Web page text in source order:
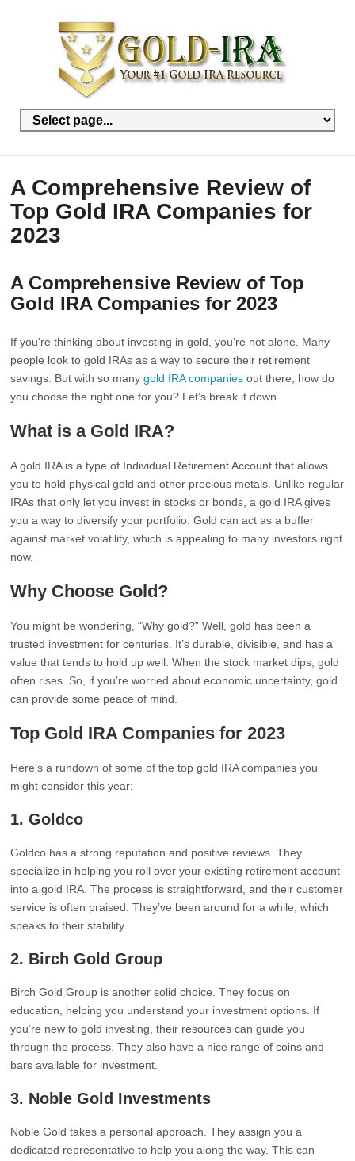
A Comprehensive Review of
Top Gold IRA Companies for
2023
A Comprehensive Review of Top
Gold IRA Companies for 2023
If you’re thinking about investing in gold, you’re not alone. Many
people look to gold IRAs as a way to secure their retirement
savings. But with so manygold IRA companies out there, how do
you choose the right one for you? Let’s break it down.
What is a Gold IRA?
A gold IRA is a type of Individual Retirement Account that allows
you to hold physical gold and other precious metals. Unlike regular
IRAs that only let you invest in stocks or bonds, a gold IRA gives
you a way to diversify your portfolio. Gold can act as a buffer
against market volatility, which is appealing to many investors right
now.
Why Choose Gold?
You might be wondering, “Why gold?” Well, gold has been a
trusted investment for centuries. It’s durable, divisible, and has a
value that tends to hold up well. When the stock market dips, gold
often rises. So, if you’re worried about economic uncertainty, gold
can provide some peace of mind.
Top Gold IRA Companies for 2023
Here’s a rundown of some of the top gold IRA companies you
might consider this year:
1.Goldco
Goldco has a strong reputation and positive reviews. They
specialize in helping you roll over your existing retirement account
into a gold IRA. The process is straightforward, and their customer
service is often praised. They’ve been around for a while, which
speaks to their stability.
2. Birch Gold Group
Birch Gold Group is another solid choice. They focus on
education, helping you understand your investment options. If
you’re new to gold investing, their resources can guide you
through the process. They also have a nice range of coins and
bars available for investment.
3. Noble Gold Investments
Noble Gold takes a personal approach. They assign you a
dedicated representative to help you along the way. This can